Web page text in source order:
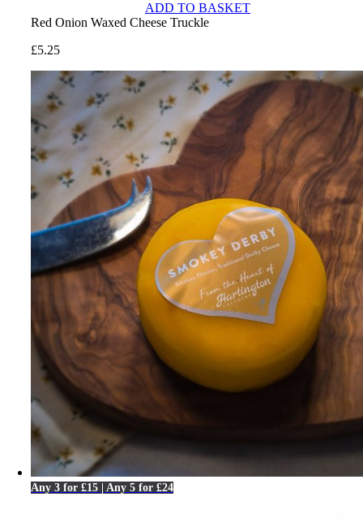
ADD TO BASKET
Red Onion Waxed Cheese Truckle
£5.25
Any 3 for £15 | Any 5 for £24